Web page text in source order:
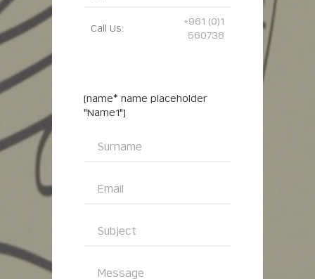
Call Us:
+961 (0)1
560738
[name* name placeholder
"Name1"]